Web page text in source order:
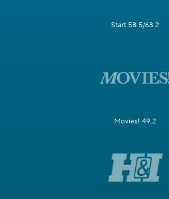
Start 58.5/63.2
Movies! 49.2